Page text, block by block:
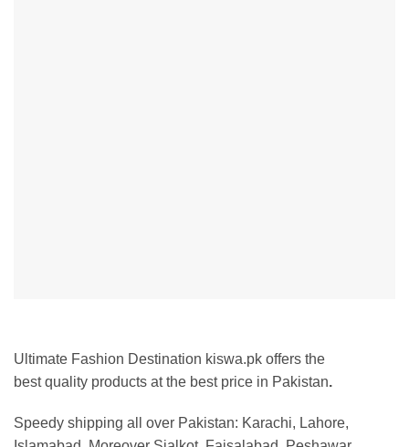
Ultimate Fashion Destination kiswa.pk offers the
best quality products at the best price in Pakistan.
Speedy shipping all over Pakistan: Karachi, Lahore,